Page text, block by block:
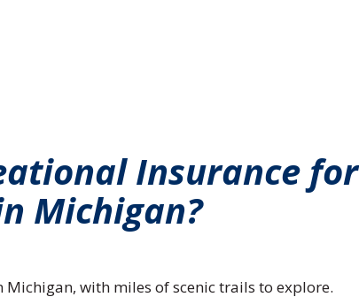
Insurance for
Michigan?
with miles of scenic trails to explore.